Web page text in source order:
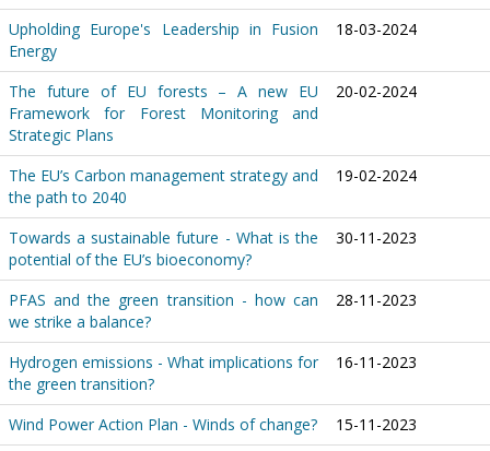
Upholding Europe's Leadership in Fusion
Energy
18-03-2024
The future of EU forests – A new EU
Framework for Forest Monitoring and
Strategic Plans
20-02-2024
The EU’s Carbon management strategy and
the path to 2040
19-02-2024
Towards a sustainable future - What is the
potential of the EU’s bioeconomy?
30-11-2023
PFAS and the green transition - how can
we strike a balance?
28-11-2023
Hydrogen emissions - What implications for
the green transition?
16-11-2023
Wind Power Action Plan - Winds of change?
15-11-2023